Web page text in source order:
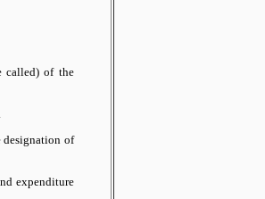
called) of the
designation of
expenditure